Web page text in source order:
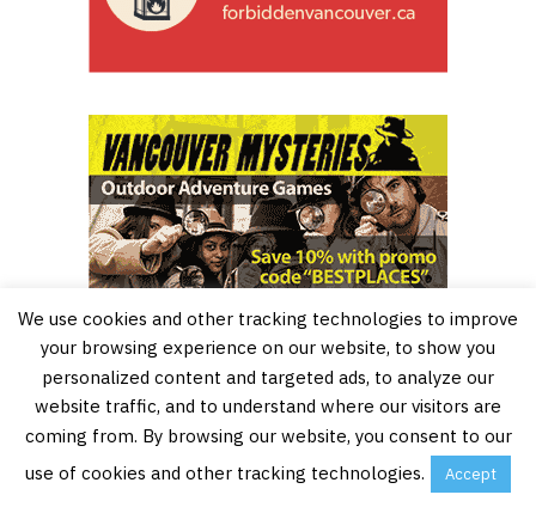
We use cookies and other tracking technologies to improve
your browsing experience on our website, to show you
personalized content and targeted ads, to analyze our
website traffic, and to understand where our visitors are
coming from. By browsing our website, you consent to our
use of cookies and other tracking technologies.
Accept